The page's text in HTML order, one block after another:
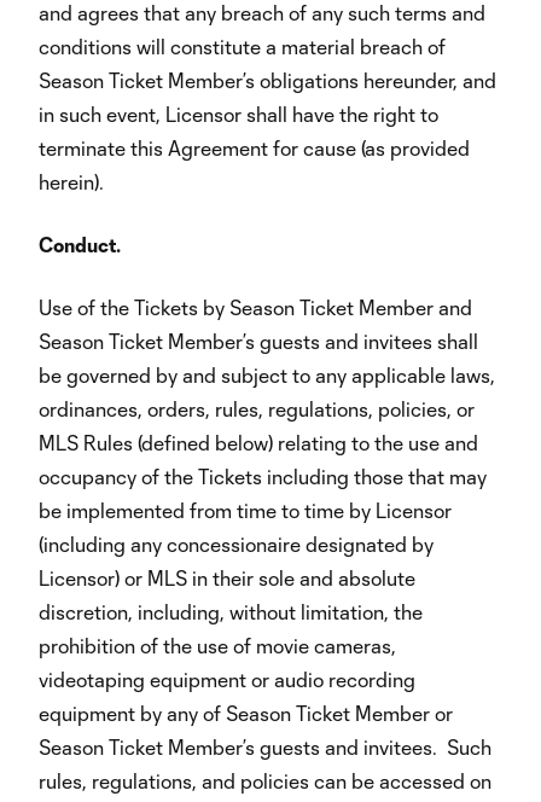
and agrees that any breach of any such terms and
conditions will constitute a material breach of
Season Ticket Member’s obligations hereunder, and
in such event, Licensor shall have the right to
terminate this Agreement for cause (as provided
herein).
Conduct.
Use of the Tickets by Season Ticket Member and
Season Ticket Member’s guests and invitees shall
be governed by and subject to any applicable laws,
ordinances, orders, rules, regulations, policies, or
MLS Rules (defined below) relating to the use and
occupancy of the Tickets including those that may
be implemented from time to time by Licensor
(including any concessionaire designated by
Licensor) or MLS in their sole and absolute
discretion, including, without limitation, the
prohibition of the use of movie cameras,
videotaping equipment or audio recording
equipment by any of Season Ticket Member or
Season Ticket Member’s guests and invitees. Such
rules, regulations, and policies can be accessed on